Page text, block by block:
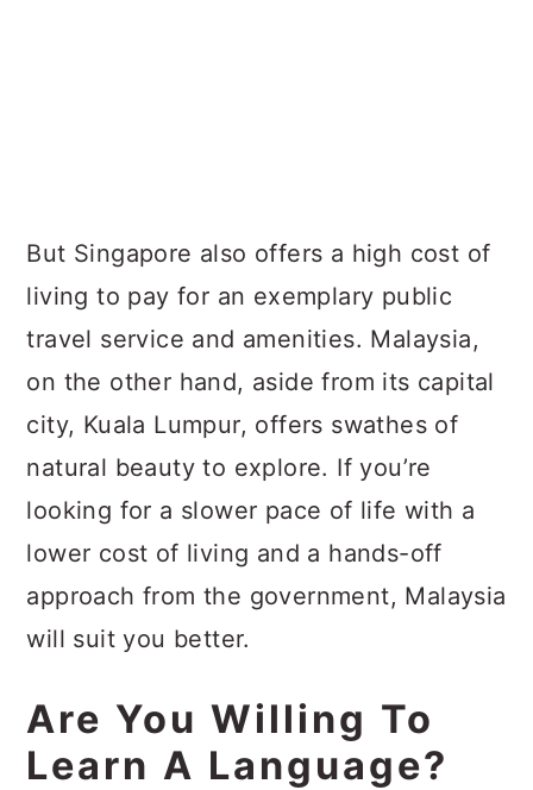
But Singapore also offers a high cost of
living to pay for an exemplary public
travel service and amenities. Malaysia,
on the other hand, aside from its capital
city, Kuala Lumpur, offers swathes of
natural beauty to explore. If you’re
looking for a slower pace of life with a
lower cost of living and a hands-off
approach from the government, Malaysia
will suit you better.
Are You Willing To
Learn A Language?